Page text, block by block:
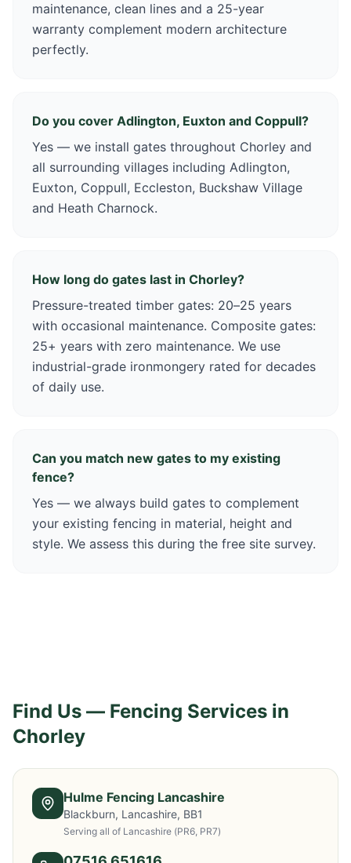
maintenance, clean lines and a 25-year
warranty complement modern architecture
perfectly.
Do you cover Adlington, Euxton and Coppull?
Yes — we install gates throughout Chorley and
all surrounding villages including Adlington,
Euxton, Coppull, Eccleston, Buckshaw Village
and Heath Charnock.
How long do gates last in Chorley?
Pressure-treated timber gates: 20–25 years
with occasional maintenance. Composite gates:
25+ years with zero maintenance. We use
industrial-grade ironmongery rated for decades
of daily use.
Can you match new gates to my existing
fence?
Yes — we always build gates to complement
your existing fencing in material, height and
style. We assess this during the free site survey.
Find Us — Fencing Services in
Chorley
Hulme Fencing Lancashire
Blackburn, Lancashire, BB1
Serving all of Lancashire (PR6, PR7)